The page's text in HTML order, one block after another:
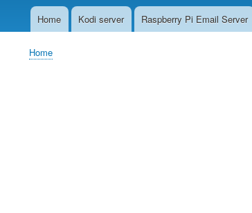
MainHome Kodi server Raspberry Pi Email Server
Breadcrumb
Home